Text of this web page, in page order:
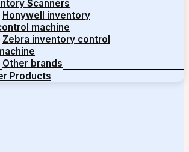
Scanners
Honywell inventory
machine
Zebra inventory control
Other brands
Products